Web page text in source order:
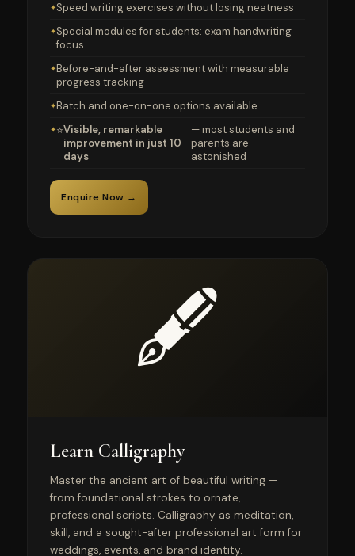
Speed writing exercises without losing neatness
Special modules for students: exam handwriting
focus
Before-and-after assessment with measurable
progress tracking
Batch and one-on-one options available
⭐Visible, remarkable
improvement in just 10
days
— most students and
parents are
astonished
Enquire Now →
🖋️
Learn Calligraphy
Master the ancient art of beautiful writing —
from foundational strokes to ornate,
professional scripts. Calligraphy as meditation,
skill, and a sought-after professional art form for
weddings, events, and brand identity.